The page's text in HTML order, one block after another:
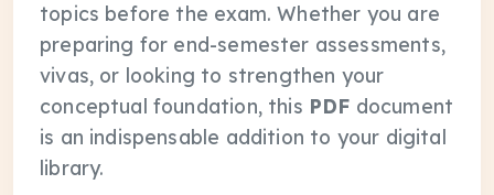
topics before the exam. Whether you are
preparing for end-semester assessments,
vivas, or looking to strengthen your
conceptual foundation, this PDF document
is an indispensable addition to your digital
library.